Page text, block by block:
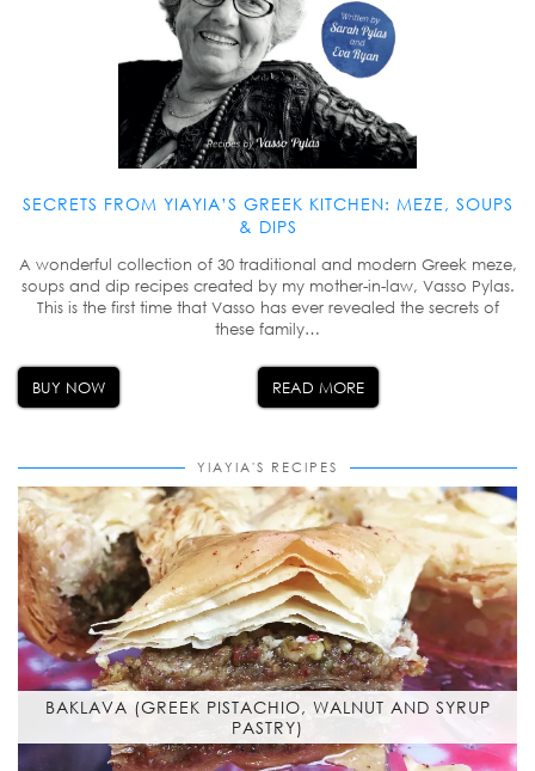
SECRETS FROM YIAYIA’S GREEK KITCHEN: MEZE, SOUPS
& DIPS
A wonderful collection of 30 traditional and modern Greek meze,
soups and dip recipes created by my mother-in-law, Vasso Pylas.
This is the first time that Vasso has ever revealed the secrets of
these family…
BUY NOW READ MORE
YIAYIA'S RECIPES
BAKLAVA (GREEK PISTACHIO, WALNUT AND SYRUP
PASTRY)